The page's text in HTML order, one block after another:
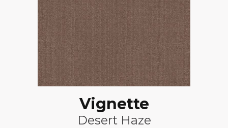
Vignette
Desert Haze